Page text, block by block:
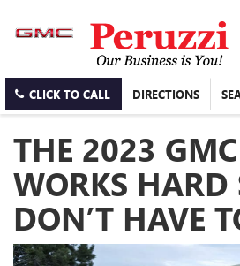
CLICK TO CALL DIRECTIONS
THE 2023
WORKS HARD
DON’T HAVE